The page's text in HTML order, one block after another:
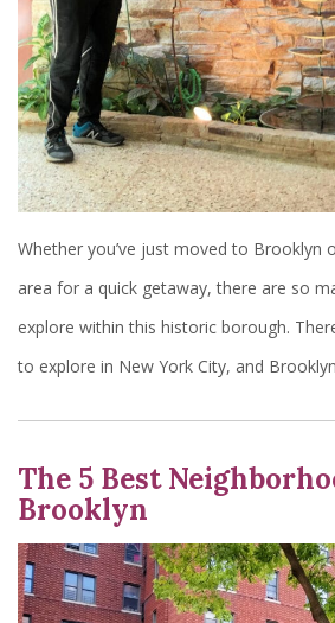
Whether you’ve just moved to Brooklyn
area for a quick getaway, there are so
explore within this historic borough.
to explore in New York City, and
The 5 Best
Brooklyn